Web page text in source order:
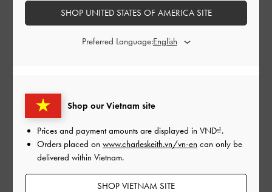
READ MORE Shop our Vietnam site
Prices and payment amounts are displayed in VND .
Orders placed on www.charleskeith.vn/vn-en can only be
delivered within Vietnam.
SHOP VIETNAM SITE
SHOP UNITED STATES OF AMERICA SITE
Preferred Language: